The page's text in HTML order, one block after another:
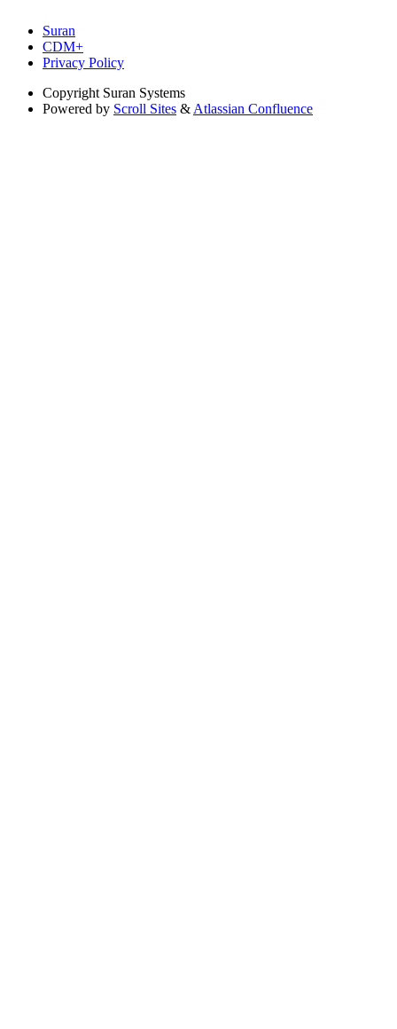
Suran
CDM+
Privacy Policy
Copyright Suran Systems
Powered by Scroll Sites & Atlassian Confluence